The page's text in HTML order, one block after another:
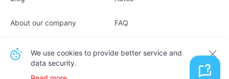
About our company
Receipts
FAQ
We use cookies to provide better service and
data security.